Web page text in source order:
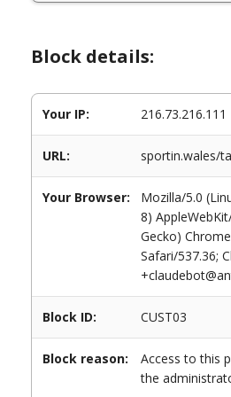
Block details:
Your IP: 216.73.216.111
URL: sportin.wales/
Your Browser:
Mozilla/5.0
8)
Gecko)
Safari/537.36;
Block ID: CUST03
Block reason:
Access to this
the